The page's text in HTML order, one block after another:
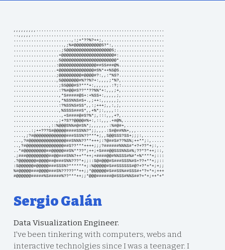
,,,,,,,,,...................................................
..,,,,,.....................................................
.......................,:;+*??%?++;,........................
....................,;%#@@@@@@@@@@@S?*:,....................
...................;S@@@@@@@@@@@@@@@@@@S;...................
..................+@@@@@@@@@@@@@@@@@@@@@#:..................
..................S@@@@@@@@@@@@@@@@@@@@@@*..................
.................:@@@@@@@@@@@@@@@##SS###@%..................
.................+@@@@@@@@@@@@@@#S%*++%S@S..................
.................;@@@@@@@@@#@@@@#?:,,:*%S?..................
.................,S@@@@@@@#%??%?+:,,,,;*%?,.................
..................;SS@@@#S?***+:,,,,,,.:?;:.................
..................:?%#@@#S??**??%%*+:,,,;+,.................
..................,*S#####@S+:+%SS+:,,,,,;,.................
..................,*%SS%%S#S+.,;++:,,,,,,;,.................
..................:?%SS%S#SS*,,:;+++;,,:,;,.................
..................,%SSSS###S*,,+%*;:,,,,::..................
...................,+S####@#S?%*;,:::,,,+?,.................
.................,;+?S??@@@@#%+:,::,,,.+#@%,................
..............,::%@@@S%%#@#S%*;,,,,,,.:%#@#+,...............
.......:;++???S#@@@@@####SS%%?*;;,,,.:S#@##%%+,,,...........
....,;?#@@@@@@@@@@@@@###SSS%??***+;,,S@@SSS?SS+;;;:,........
...,?#@@@@@@@@@@@@@@@##S%%%??**+++;:?@##S#??%S%;++**;:,.....
..,?#@@@@@@@@@@@@@@@##S??***++++;;;?######%%%S#*+?+??*+;:,..
..*#@@@@@@@@@##@@@@@##S%**??*;++;+S###@@SSS%%S#%;??*?*++;::,
.;###@@@@@@@@@##@@###S%%?++**++;+####@@#%%SSS#%#*+%****+;:::
.?@@@@@@@#@@@@##@###S%%???*+;;::S@#@@@#S###SSS%#S+??+**+;;::
:S@@@@@@#@@@@@###SSS%?******+;:%@@@@@#S##SSSSSS#@?+?*+*+;+;;
%#@@@@@###@@@@###S%?????**++;;*@@@@@@#S##SS%##SSS#+*?+*+;+++
#@@@@@@#####%S#####%??***++;;*@@@######@#SSS#%%S##?+*+;++*+*
Sergio Galán
Data Visualization Engineer.
I've been tinkering with computers, webs and
interactive technolgies since I was a teenager. I